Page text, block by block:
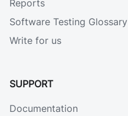
Reports
Software Testing Glossary
Write for us
SUPPORT
Documentation